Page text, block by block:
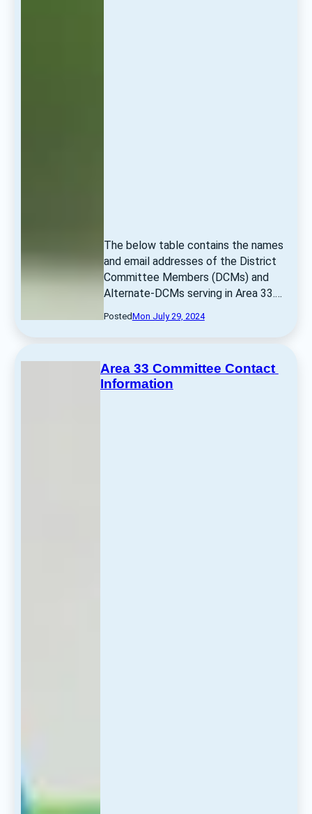
The below table contains the names
and email addresses of the District
Committee Members (DCMs) and
Alternate-DCMs serving in Area 33.…
PostedMon July 29, 2024
Area 33 Committee Contact
Information